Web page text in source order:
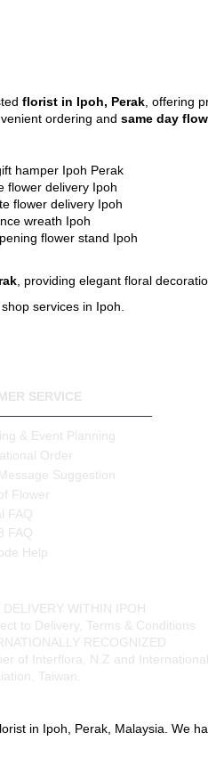
florist in Ipoh, Perak, offering
ordering and same day
hamper Ipoh Perak
flower delivery Ipoh
flower delivery Ipoh
wreath Ipoh
flower stand Ipoh
, providing elegant floral
services in Ipoh.
SERVICE
& Event Planning
Order
Suggestion
Flower
FAQ
FAQ
Help
DELIVERY WITHIN IPOH
to Delivery, Terms & Conditions
RECOGNIZED
of Interflora, N.Z and
Taiwan.
in Ipoh, Perak, Malaysia. We